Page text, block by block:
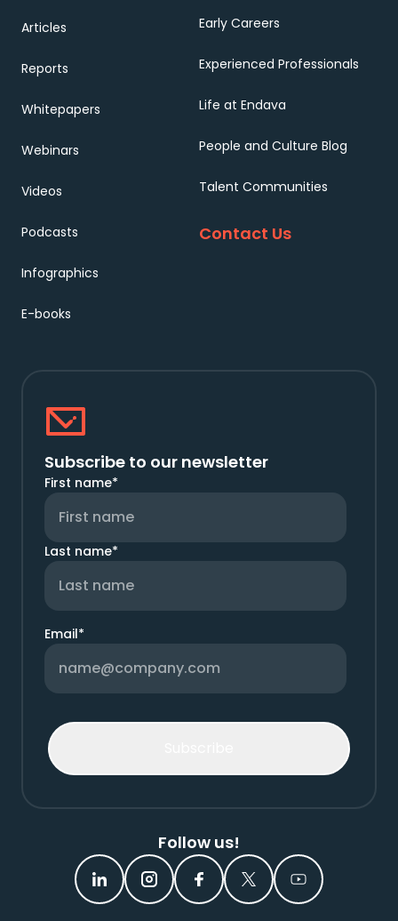
Articles
Reports
Whitepapers
Webinars
Videos
Podcasts
Infographics
E-books
Early Careers
Experienced Professionals
Life at Endava
People and Culture Blog
Talent Communities
Contact Us
Follow us!
Subscribe to our newsletter
First name*
Last name*
Email*